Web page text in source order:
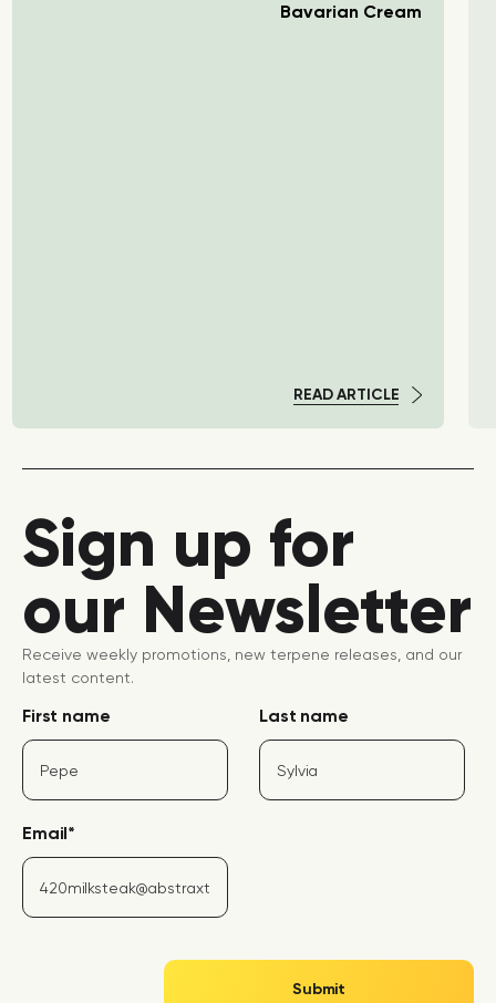
Bavarian Cream
READ ARTICLE
Sign up for
our Newsletter
Receive weekly promotions, new terpene releases, and our
latest content.
First name Last name
Email*